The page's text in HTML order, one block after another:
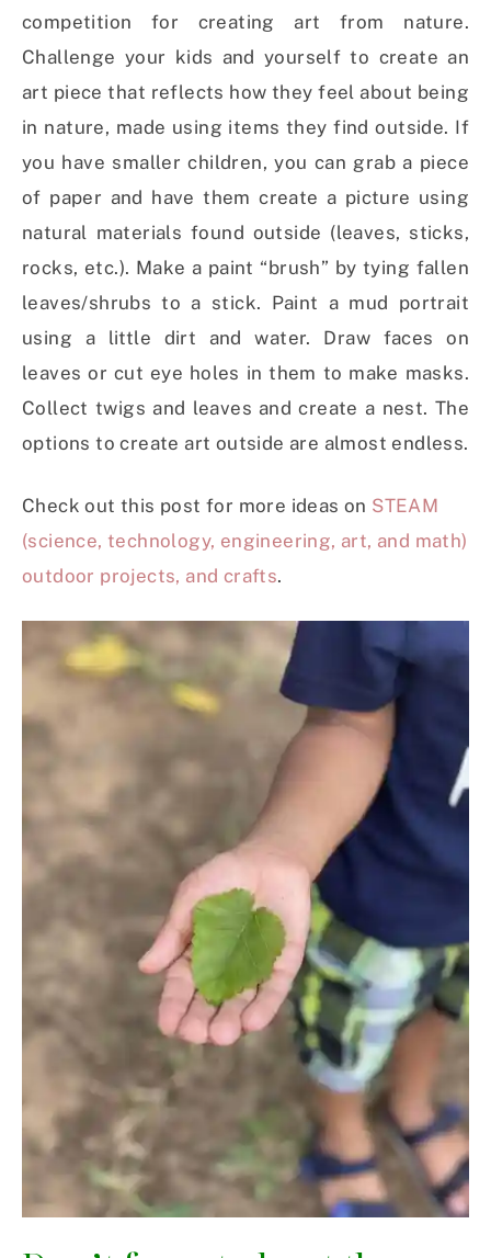
competition for creating art from nature.
Challenge your kids and yourself to create an
art piece that reflects how they feel about being
in nature, made using items they find outside. If
you have smaller children, you can grab a piece
of paper and have them create a picture using
natural materials found outside (leaves, sticks,
rocks, etc.). Make a paint “brush” by tying fallen
leaves/shrubs to a stick. Paint a mud portrait
using a little dirt and water. Draw faces on
leaves or cut eye holes in them to make masks.
Collect twigs and leaves and create a nest. The
options to create art outside are almost endless.
Check out this post for more ideas on STEAM
(science, technology, engineering, art, and math)
outdoor projects, and crafts.